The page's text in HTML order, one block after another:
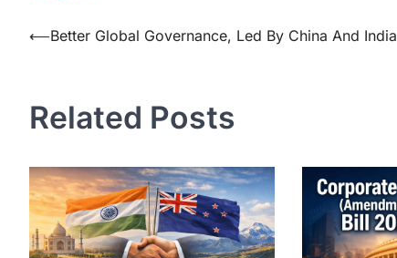
⟵Better Global Governance, Led By China And India
Related Posts